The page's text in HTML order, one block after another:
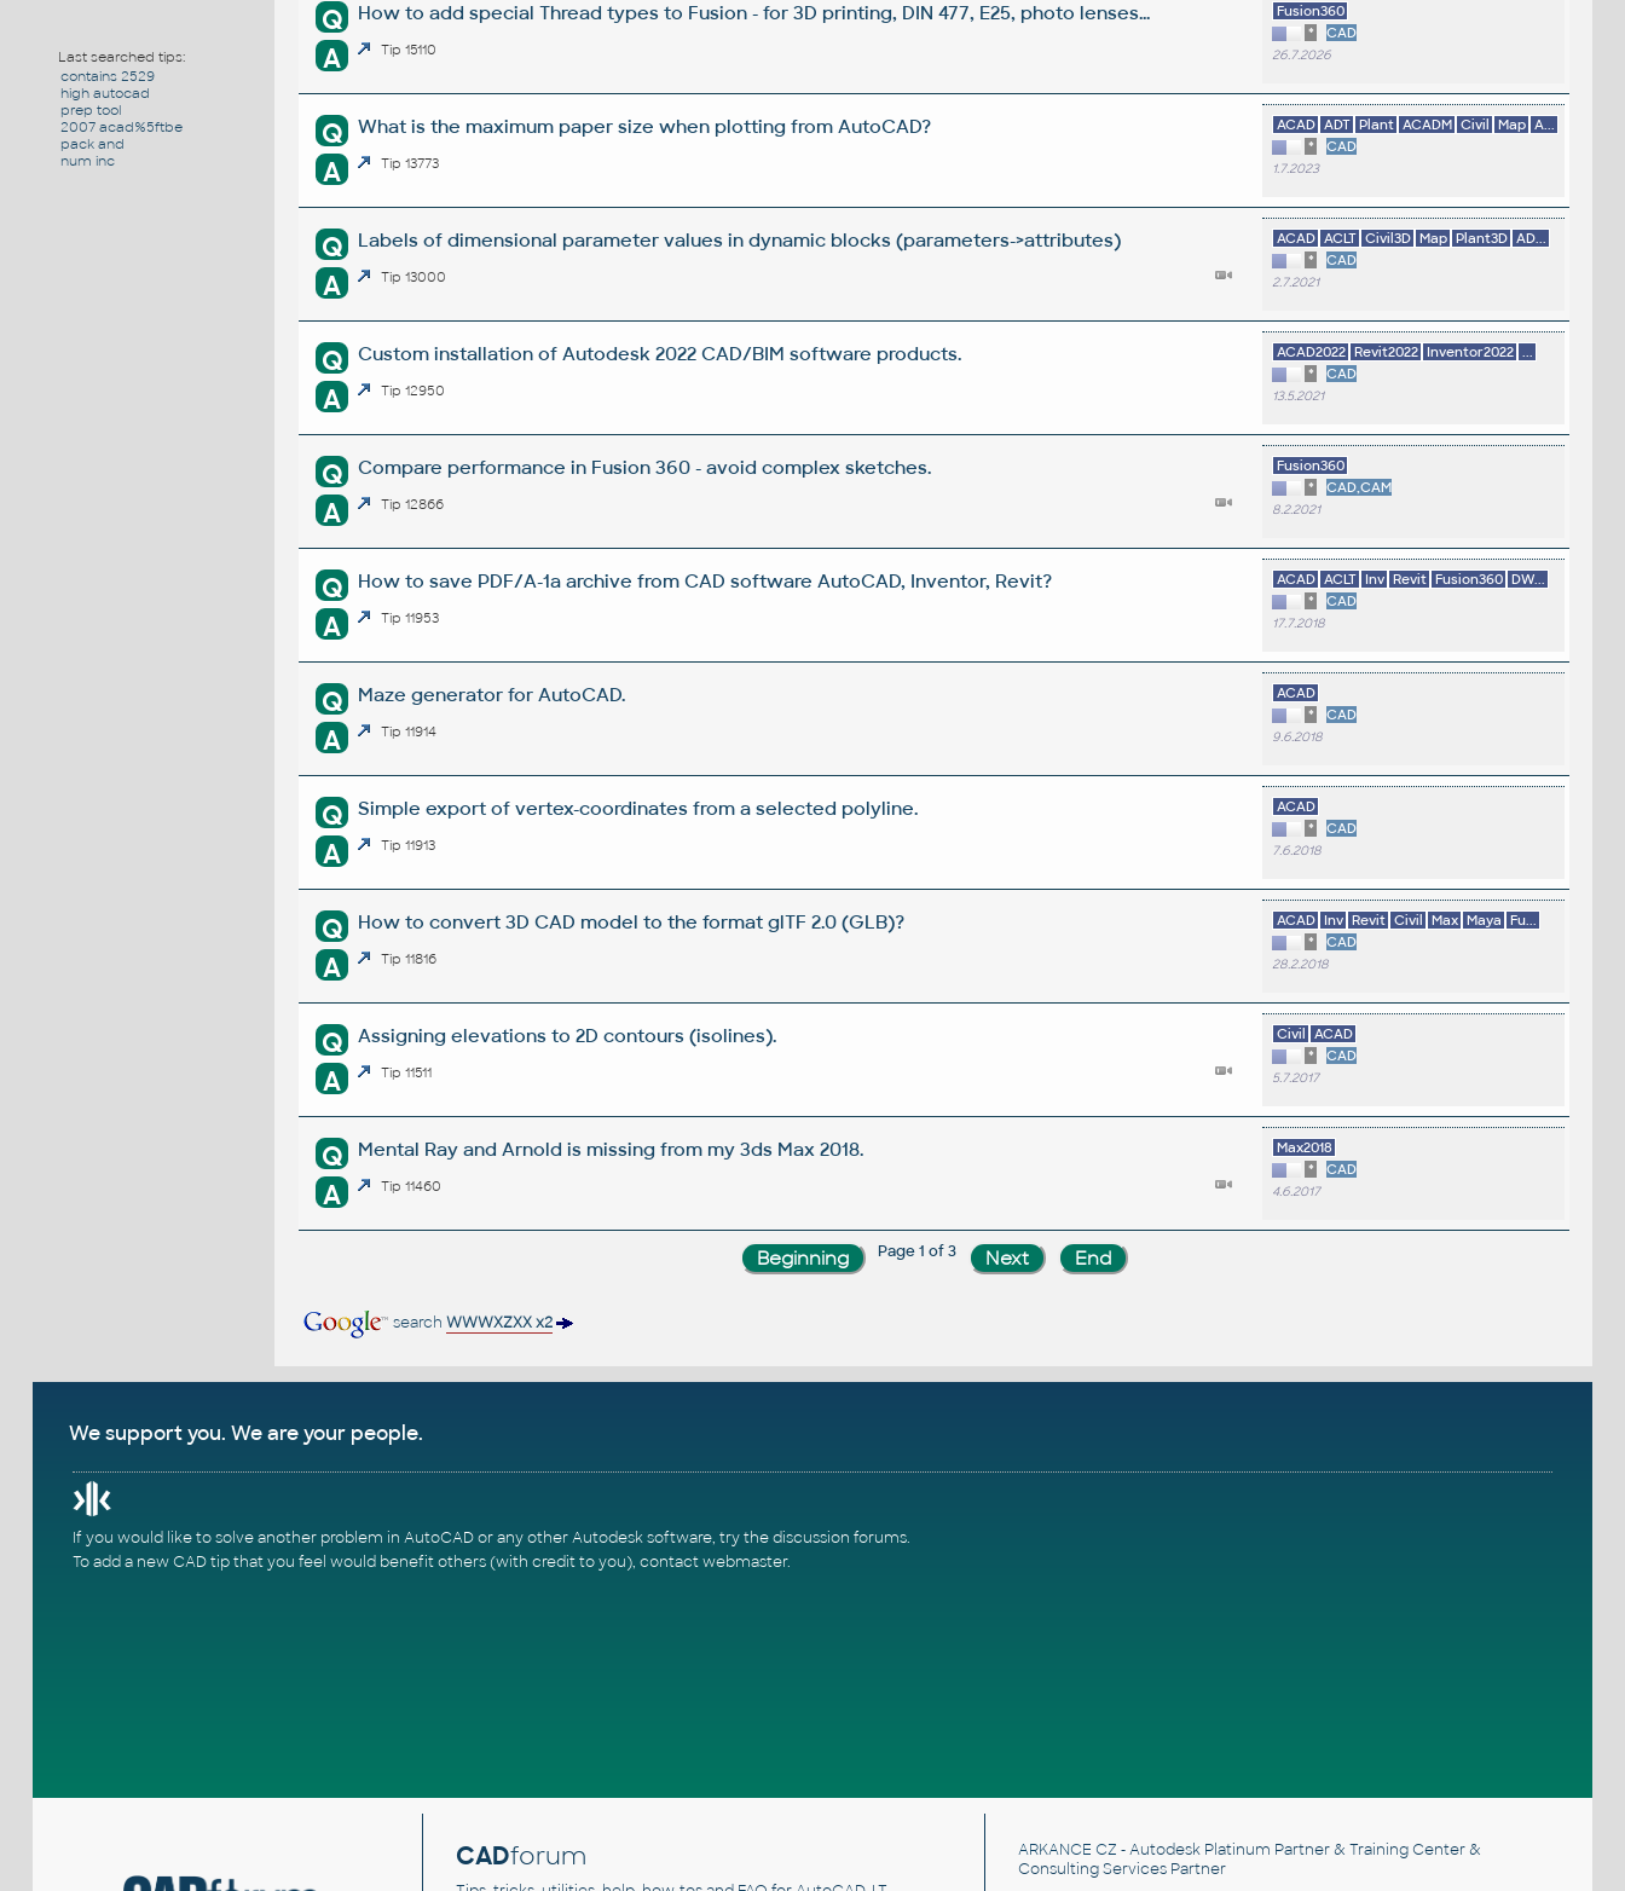
Last searched tips:
contains 2529
high autocad
prep tool
2007 acad%5ftbe
pack and
num inc
Q How to add special Thread types to Fusion - for 3D printing, DIN 477, E25, photo lenses...
A Tip 15110
Fusion360
*
CAD
26.7.2026
Q What is the maximum paper size when plotting from AutoCAD?
A Tip 13773
ACAD ADT Plant ACADM Civil Map A...
*
CAD
1.7.2023
Q Labels of dimensional parameter values in dynamic blocks (parameters->attributes)
A Tip 13000
ACAD ACLT Civil3D Map Plant3D AD...
*
CAD
2.7.2021
Q Custom installation of Autodesk 2022 CAD/BIM software products.
A Tip 12950
ACAD2022 Revit2022 Inventor2022 ...
*
CAD
13.5.2021
Q Compare performance in Fusion 360 - avoid complex sketches.
A Tip 12866
Fusion360
*
CAD,CAM
8.2.2021
Q How to save PDF/A-1a archive from CAD software AutoCAD, Inventor, Revit?
A Tip 11953
ACAD ACLT Inv Revit Fusion360 DW...
*
CAD
17.7.2018
Q Maze generator for AutoCAD.
A Tip 11914
ACAD
*
CAD
9.6.2018
Q Simple export of vertex-coordinates from a selected polyline.
A Tip 11913
ACAD
*
CAD
7.6.2018
Q How to convert 3D CAD model to the format glTF 2.0 (GLB)?
A Tip 11816
ACAD Inv Revit Civil Max Maya Fu...
*
CAD
28.2.2018
Q Assigning elevations to 2D contours (isolines).
A Tip 11511
Civil
ACAD
*
CAD
5.7.2017
Q Mental Ray and Arnold is missing from my 3ds Max 2018.
A Tip 11460
Max2018
*
CAD
4.6.2017
Page 1 of 3
search WWWXZXX x2
We support you. We are your people.
If you would like to solve another problem in AutoCAD or any other Autodesk software, try thediscussion forums.
To add a new CAD tip that you feel would benefit others (with credit to you), contact webmaster.
CADforum ARKANCE CZ - Autodesk Platinum Partner & Training Center &
Consulting Services Partner